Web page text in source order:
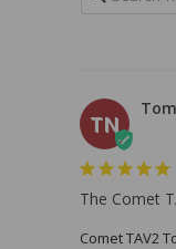
TN
The Comet
Comet TAV2